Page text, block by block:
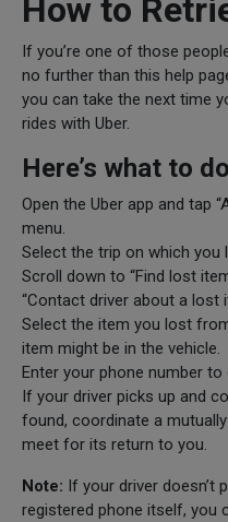
How to
If you’re one of those
no further than this help
you can take the next time
rides with Uber.
Here’s what to
Open the Uber app and tap
menu.
Select the trip on which you
Scroll down to “Find lost
“Contact driver about a lost
Select the item you lost
item might be in the vehicle.
Enter your phone number to
If your driver picks up and
found, coordinate a
meet for its return to you.
Note: If your driver doesn’t
registered phone itself, you